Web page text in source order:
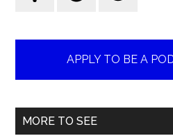
APPLY TO BE A
MORE TO SEE